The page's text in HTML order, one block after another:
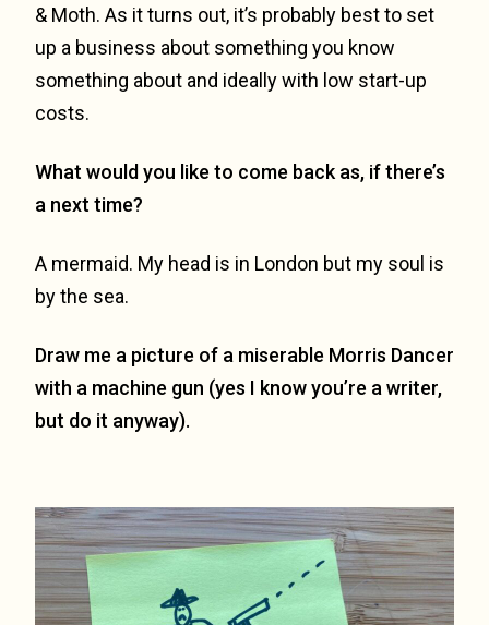
& Moth. As it turns out, it’s probably best to set
up a business about something you know
something about and ideally with low start-up
costs.
What would you like to come back as, if there’s
a next time?
A mermaid. My head is in London but my soul is
by the sea.
Draw me a picture of a miserable Morris Dancer
with a machine gun (yes I know you’re a writer,
but do it anyway).